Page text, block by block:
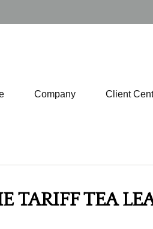
Company Client
TEA